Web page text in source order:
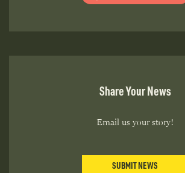
Share Your News
Email us your story!
SUBMIT NEWS